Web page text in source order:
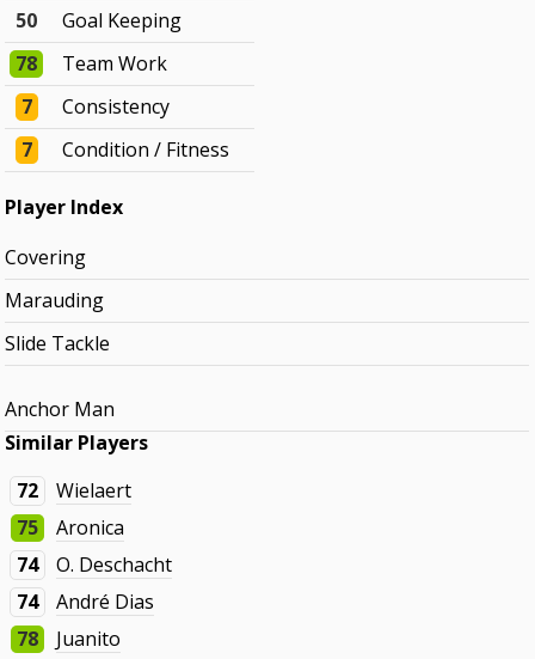
50
Goal Keeping
78
Team Work
7
Consistency
7
Condition / Fitness
Player Index
Covering
Marauding
Slide Tackle
Anchor Man
Similar Players
72
Wielaert
75
Aronica
74
O. Deschacht
74
André Dias
78
Juanito